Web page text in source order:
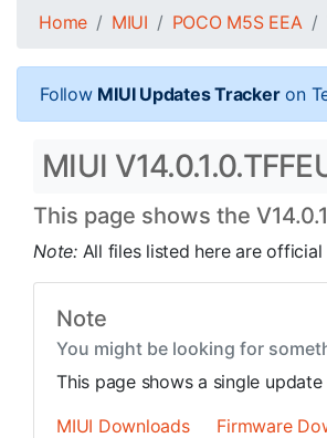
Home MIUI POCO M5S EEA
Follow MIUI Updates Trackeron
MIUI
This page shows the
Note: All files listed here are
Note
You might be looking for
This page shows a single
MIUI Downloads
Firmware